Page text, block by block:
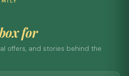
for
offers, and stories behind the